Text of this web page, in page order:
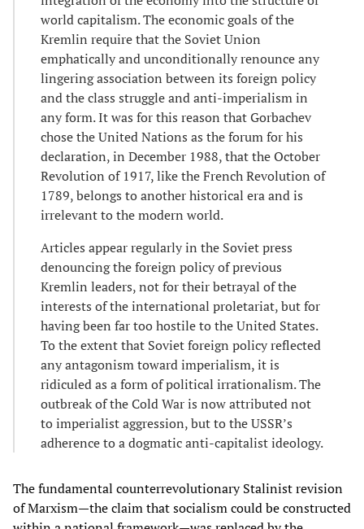
world capitalism. The economic goals of the
Kremlin require that the Soviet Union
emphatically and unconditionally renounce any
lingering association between its foreign policy
and the class struggle and anti-imperialism in
any form. It was for this reason that Gorbachev
chose the United Nations as the forum for his
declaration, in December 1988, that the October
Revolution of 1917, like the French Revolution of
1789, belongs to another historical era and is
irrelevant to the modern world.
Articles appear regularly in the Soviet press
denouncing the foreign policy of previous
Kremlin leaders, not for their betrayal of the
interests of the international proletariat, but for
having been far too hostile to the United States.
To the extent that Soviet foreign policy reflected
any antagonism toward imperialism, it is
ridiculed as a form of political irrationalism. The
outbreak of the Cold War is now attributed not
to imperialist aggression, but to the USSR’s
adherence to a dogmatic anti-capitalist ideology.
The fundamental counterrevolutionary Stalinist revision
of Marxism—the claim that socialism could be constructed